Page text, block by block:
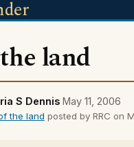
land
S Dennis May 11, 2006
the land posted by RRC on